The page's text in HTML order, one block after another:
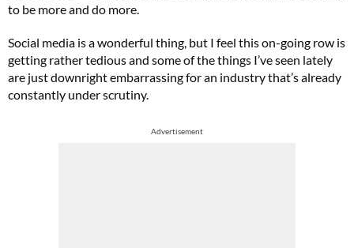
to be more and do more.
Social media is a wonderful thing, but I feel this on-going row is
getting rather tedious and some of the things I’ve seen lately
are just downright embarrassing for an industry that’s already
constantly under scrutiny.
Advertisement